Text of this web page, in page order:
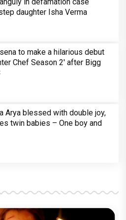
daughter Isha Verma
to make a hilarious debut
Chef Season 2' after Bigg
Arya blessed with double joy,
twin babies – One boy and